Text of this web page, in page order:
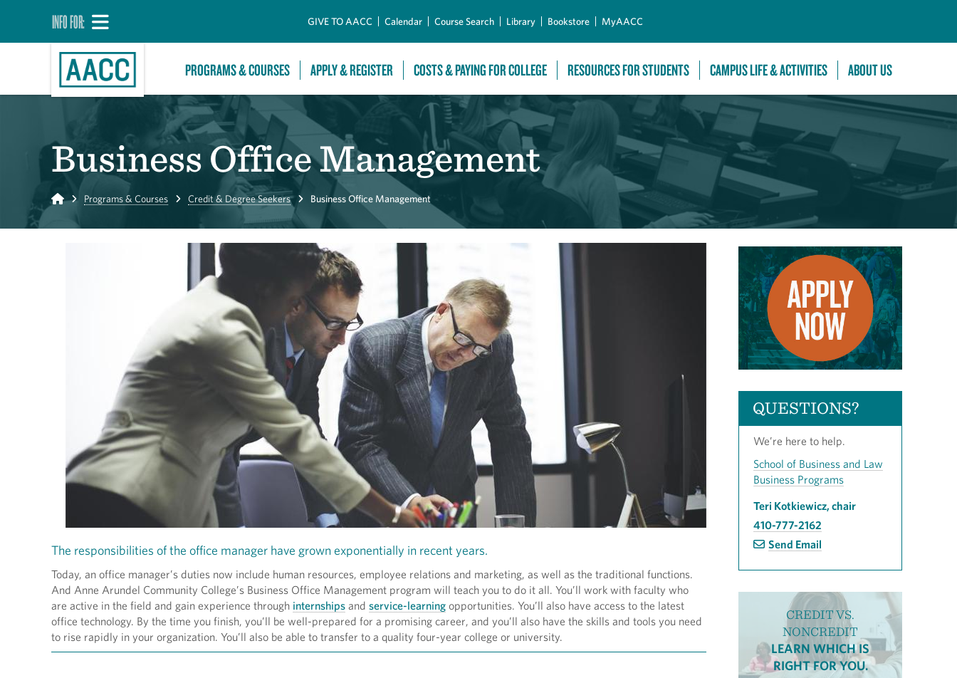
INFO FOR: GIVE TO AACC Calendar Course Search Library Bookstore MyAACC
PROGRAMS & COURSES APPLY & REGISTER COSTS & PAYING FOR COLLEGE RESOURCES FOR STUDENTS CAMPUS LIFE & ACTIVITIES ABOUT US
Business Office Management
Home Programs & Courses Credit & Degree Seekers Business Office Management
The responsibilities of the office manager have grown exponentially in recent years.
Today, an office manager’s duties now include human resources, employee relations and marketing, as well as the traditional functions.
And Anne Arundel Community College’s Business Office Management program will teach you to do it all. You’ll work with faculty who
are active in the field and gain experience through internships and service-learning opportunities. You’ll also have access to the latest
office technology. By the time you finish, you’ll be well-prepared for a promising career, and you’ll also have the skills and tools you need
to rise rapidly in your organization. You’ll also be able to transfer to a quality four-year college or university.
QUESTIONS?
We’re here to help.
School of Business and Law
Business Programs
Teri Kotkiewicz, chair
410-777-2162
Send Email
CREDIT VS.
NONCREDIT
LEARN WHICH IS
RIGHT FOR YOU.